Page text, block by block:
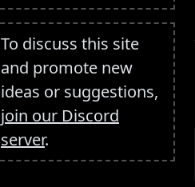
To discuss this site
and promote new
ideas or suggestions,
join our Discord
server.